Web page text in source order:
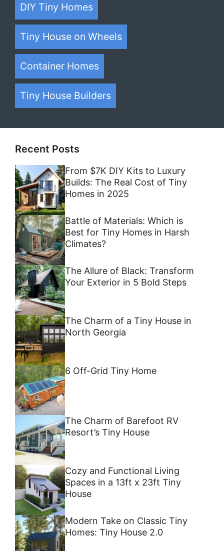
DIY Tiny Homes
Tiny House on Wheels
Container Homes
Tiny House Builders
Recent Posts
From $7K DIY Kits to Luxury
Builds: The Real Cost of Tiny
Homes in 2025
Battle of Materials: Which is
Best for Tiny Homes in Harsh
Climates?
The Allure of Black: Transform
Your Exterior in 5 Bold Steps
The Charm of a Tiny House in
North Georgia
6 Off-Grid Tiny Home
The Charm of Barefoot RV
Resort’s Tiny House
Cozy and Functional Living
Spaces in a 13ft x 23ft Tiny
House
Modern Take on Classic Tiny
Homes: Tiny House 2.0